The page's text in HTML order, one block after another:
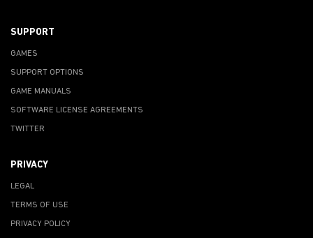
SUPPORT
GAMES
SUPPORT OPTIONS
GAME MANUALS
SOFTWARE LICENSE AGREEMENTS
TWITTER
PRIVACY
LEGAL
TERMS OF USE
PRIVACY POLICY